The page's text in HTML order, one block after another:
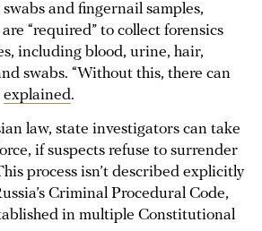
and fingernail samples,
“required” to collect forensics
including blood, urine, hair,
swabs. “Without this, there can
explained.
law, state investigators can take
if suspects refuse to surrender
process isn’t described explicitly
Criminal Procedural Code,
in multiple Constitutional